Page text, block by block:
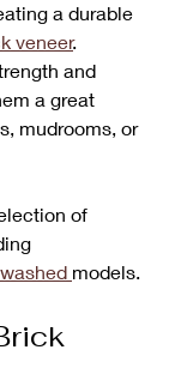
a durable
veneer.
and
a great
mudrooms, or
of
models.